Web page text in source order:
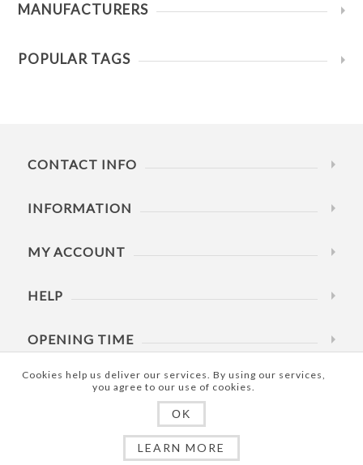
MANUFACTURERS
POPULAR TAGS
CONTACT INFO
INFORMATION
MY ACCOUNT
HELP
OPENING TIME
Copyright © 2026 RowdRite Pty Ltd. All rights reserved.
Cookies help us deliver our services. By using our services,
you agree to our use of cookies.
OK
LEARN MORE